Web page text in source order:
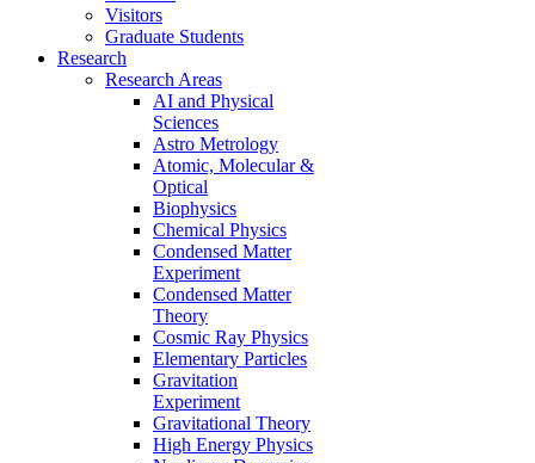
Visitors
Graduate Students
Research
Research Areas
AI and Physical
Sciences
Astro Metrology
Atomic, Molecular &
Optical
Biophysics
Chemical Physics
Condensed Matter
Experiment
Condensed Matter
Theory
Cosmic Ray Physics
Elementary Particles
Gravitation
Experiment
Gravitational Theory
High Energy Physics